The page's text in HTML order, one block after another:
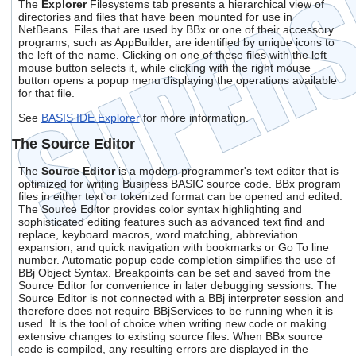
The ExplorerFilesystems tab presents a hierarchical view of
directories and files that have been mounted for use in
NetBeans. Files that are used by BBx or one of their accessory
programs, such as AppBuilder, are identified by unique icons to
the left of the name. Clicking on one of these files with the left
mouse button selects it, while clicking with the right mouse
button opens a popup menu displaying the operations available
for that file.
See BASIS IDE Explorerfor more information.
The Source Editor
The Source Editoris a modern programmer's text editor that is
optimized for writing Business BASIC source code. BBx program
files in either text or tokenized format can be opened and edited.
The Source Editor provides color syntax highlighting and
sophisticated editing features such as advanced text find and
replace, keyboard macros, word matching, abbreviation
expansion, and quick navigation with bookmarks or Go To line
number. Automatic popup code completion simplifies the use of
BBj Object Syntax. Breakpoints can be set and saved from the
Source Editor for convenience in later debugging sessions. The
Source Editor is not connected with a BBj interpreter session and
therefore does not require BBjServices to be running when it is
used. It is the tool of choice when writing new code or making
extensive changes to existing source files. When BBx source
code is compiled, any resulting errors are displayed in the